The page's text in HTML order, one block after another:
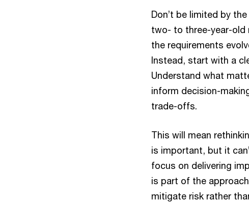
Don’t be limited by
two- to three-year-old
the requirements
Instead, start with a
Understand what
inform decision-
trade-offs.
This will mean
is important, but it
focus on delivering
is part of the
mitigate risk rather